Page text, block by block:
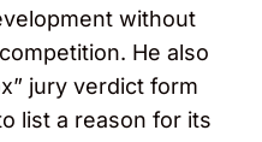
without
He also
jury verdict form
list a reason for its